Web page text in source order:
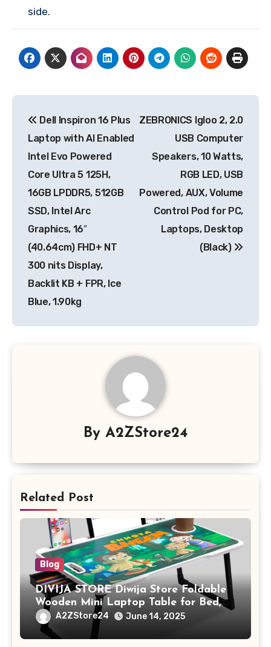
side.
navigation
Dell Inspiron 16 Plus
Laptop with AI Enabled
Intel Evo Powered
Core Ultra 5 125H,
16GB LPDDR5, 512GB
SSD, Intel Arc
Graphics, 16″
(40.64cm) FHD+ NT
300 nits Display,
Backlit KB + FPR, Ice
Blue, 1.90kg
ZEBRONICS Igloo 2, 2.0
USB Computer
Speakers, 10 Watts,
RGB LED, USB
Powered, AUX, Volume
Control Pod for PC,
Laptops, Desktop
(Black)
By A2ZStore24
Related Post
Blog
DIVIJA STORE Diwija Store Foldable
Wooden Mini Laptop Table for Bed,
Study Table with Drawer,
Tablet/Mobile Holder for Kids &
Adults (chota bheem)
A2ZStore24 June 14, 2025